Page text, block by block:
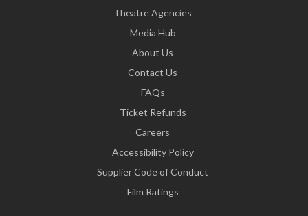
Theatre Agencies
Media Hub
About Us
Contact Us
FAQs
Ticket Refunds
Careers
Accessibility Policy
Supplier Code of Conduct
Film Ratings